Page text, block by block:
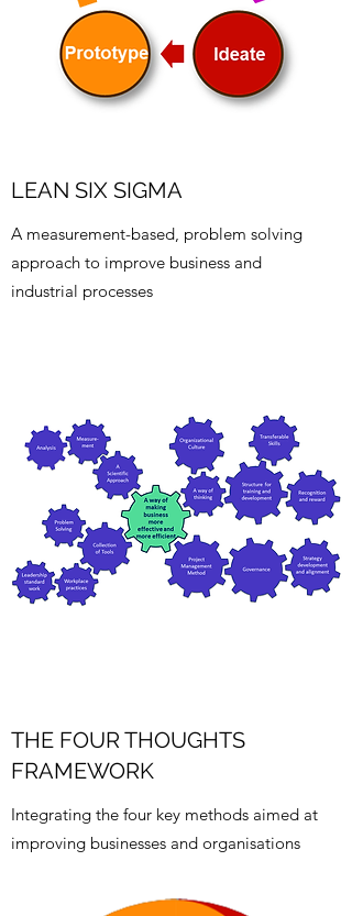
LEAN SIX SIGMA
A measurement-based, problem solving
approach to improve business and
industrial processes
THE FOUR THOUGHTS
FRAMEWORK
Integrating the four key methods aimed at
improving businesses and organisations